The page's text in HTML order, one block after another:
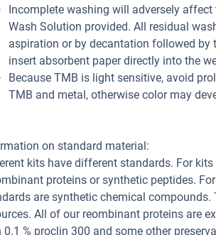
Incomplete washing will adversely
Wash Solution provided. All residual
aspiration or by decantation followed by
insert absorbent paper directly into the
Because TMB is light sensitive, avoid
TMB and metal, otherwise color may
on standard material:
kits have different standards. For
proteins or synthetic peptides.
are synthetic chemical
All of our reombinant proteins are
0.1 % proclin 300 and some other